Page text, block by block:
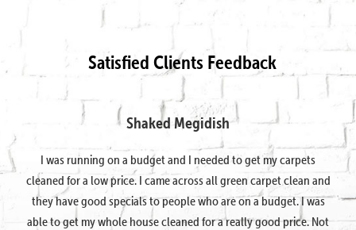
Satisfied Clients Feedback
Shaked Megidish
I was running on a budget and I needed to get my carpets
cleaned for a low price. I came across all green carpet clean and
they have good specials to people who are on a budget. I was
able to get my whole house cleaned for a really good price. Not